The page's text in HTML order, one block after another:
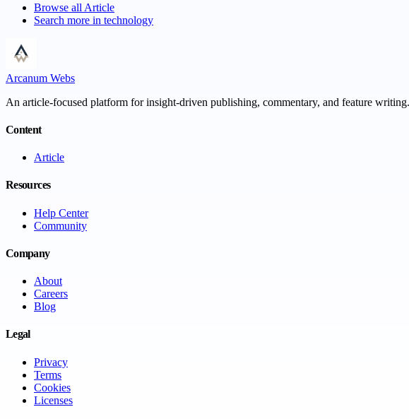
Browse all Article
Search more in technology
Arcanum Webs
An article-focused platform for insight-driven publishing, commentary, and feature writing.
Content
Article
Resources
Help Center
Community
Company
About
Careers
Blog
Legal
Privacy
Terms
Cookies
Licenses